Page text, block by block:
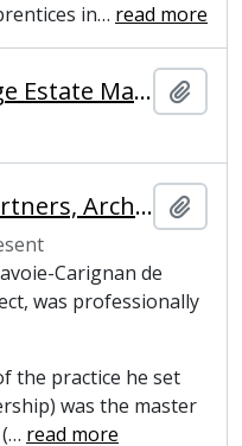
in… read more
University of Cambridge Estate Management Advisory Service
Louis de Soissons & Partners, Architects
Carignan de
was professionally
the practice he set
was the master
… read more